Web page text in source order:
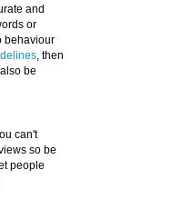
and
or
behaviour
, then
be
can't
so be
people